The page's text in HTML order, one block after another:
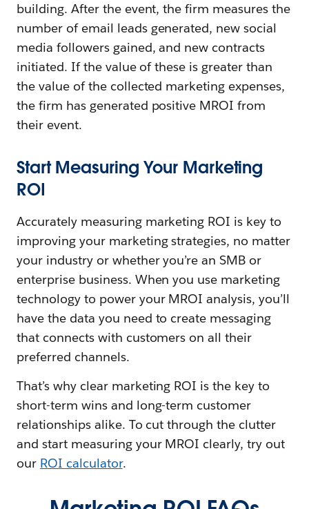
building. After the event, the firm measures the
number of email leads generated, new social
media followers gained, and new contracts
initiated. If the value of these is greater than
the value of the collected marketing expenses,
the firm has generated positive MROI from
their event.
Start Measuring Your Marketing
ROI
Accurately measuring marketing ROI is key to
improving your marketing strategies, no matter
your industry or whether you’re an SMB or
enterprise business. When you use marketing
technology to power your MROI analysis, you’ll
have the data you need to create messaging
that connects with customers on all their
preferred channels.
That’s why clear marketing ROI is the key to
short-term wins and long-term customer
relationships alike. To cut through the clutter
and start measuring your MROI clearly, try out
our ROI calculator.